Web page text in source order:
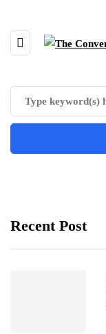
Recent Post